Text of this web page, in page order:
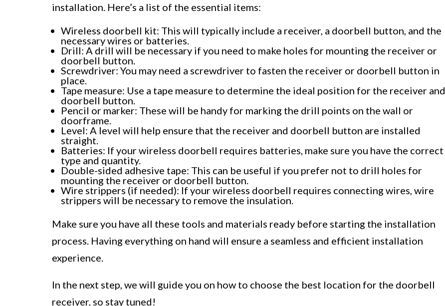
installation. Here’s a list of the essential items:
Wireless doorbell kit: This will typically include a receiver, a doorbell button, and the
necessary wires or batteries.
Drill: A drill will be necessary if you need to make holes for mounting the receiver or
doorbell button.
Screwdriver: You may need a screwdriver to fasten the receiver or doorbell button in
place.
Tape measure: Use a tape measure to determine the ideal position for the receiver and
doorbell button.
Pencil or marker: These will be handy for marking the drill points on the wall or
doorframe.
Level: A level will help ensure that the receiver and doorbell button are installed
straight.
Batteries: If your wireless doorbell requires batteries, make sure you have the correct
type and quantity.
Double-sided adhesive tape: This can be useful if you prefer not to drill holes for
mounting the receiver or doorbell button.
Wire strippers (if needed): If your wireless doorbell requires connecting wires, wire
strippers will be necessary to remove the insulation.
Make sure you have all these tools and materials ready before starting the installation
process. Having everything on hand will ensure a seamless and efficient installation
experience.
In the next step, we will guide you on how to choose the best location for the doorbell
receiver, so stay tuned!